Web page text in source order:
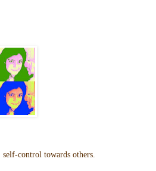
self-control towards others.